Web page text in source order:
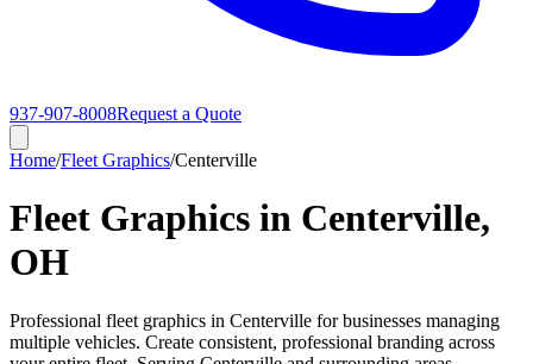
937-907-8008Request a Quote
Home/Fleet Graphics/Centerville
Fleet Graphics in Centerville,
OH
Professional fleet graphics in Centerville for businesses managing
multiple vehicles. Create consistent, professional branding across